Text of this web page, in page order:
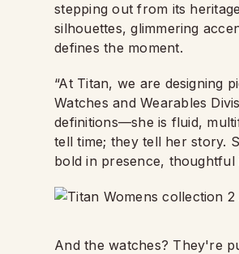
stepping out from its
silhouettes, glimmering
defines the moment.
“At Titan, we are designing
Watches and Wearables
definitions—she is fluid,
tell time; they tell her story.
bold in presence,
And the watches? They're